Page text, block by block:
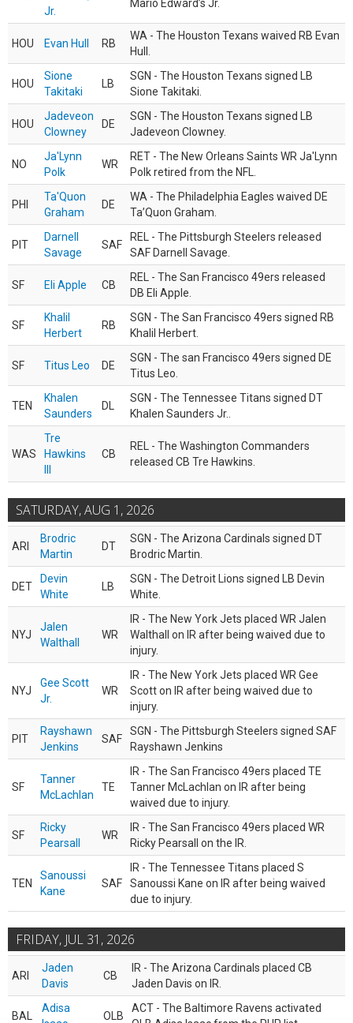
Jr.
Mario Edward’s Jr.
HOU Evan Hull RB
WA - The Houston Texans waived RB Evan
Hull.
HOU
Sione
Takitaki
LB
SGN - The Houston Texans signed LB
Sione Takitaki.
HOU
Jadeveon
Clowney
DE
SGN - The Houston Texans signed LB
Jadeveon Clowney.
NO
Ja'Lynn
Polk
WR
RET - The New Orleans Saints WR Ja'Lynn
Polk retired from the NFL.
PHI
Ta'Quon
Graham
DE
WA - The Philadelphia Eagles waived DE
Ta’Quon Graham.
PIT
Darnell
Savage
SAF
REL - The Pittsburgh Steelers released
SAF Darnell Savage.
SF Eli Apple CB
REL - The San Francisco 49ers released
DB Eli Apple.
SF
Khalil
Herbert
RB
SGN - The San Francisco 49ers signed RB
Khalil Herbert.
SF Titus Leo DE
SGN - The san Francisco 49ers signed DE
Titus Leo.
TEN
Khalen
Saunders
DL
SGN - The Tennessee Titans signed DT
Khalen Saunders Jr..
WAS
Tre
Hawkins
CB
REL - The Washington Commanders
released CB Tre Hawkins.
SATURDAY, AUG 1, 2026
ARI
Brodric
Martin
DT
SGN - The Arizona Cardinals signed DT
Brodric Martin.
DET
Devin
White
LB
SGN - The Detroit Lions signed LB Devin
White.
NYJ
Jalen
Walthall
WR
IR - The New York Jets placed WR Jalen
Walthall on IR after being waived due to
injury.
NYJ
Gee Scott
Jr.
WR
IR - The New York Jets placed WR Gee
Scott on IR after being waived due to
injury.
PIT
Rayshawn
Jenkins
SAF
SGN - The Pittsburgh Steelers signed SAF
Rayshawn Jenkins
SF
Tanner
McLachlan
TE
IR - The San Francisco 49ers placed TE
Tanner McLachlan on IR after being
waived due to injury.
SF
Ricky
Pearsall
WR
IR - The San Francisco 49ers placed WR
Ricky Pearsall on the IR.
TEN
Sanoussi
Kane
SAF
IR - The Tennessee Titans placed S
Sanoussi Kane on IR after being waived
due to injury.
FRIDAY, JUL 31, 2026
ARI
Jaden
Davis
CB
IR - The Arizona Cardinals placed CB
Jaden Davis on IR.
BAL
Adisa
OLB
ACT - The Baltimore Ravens activated